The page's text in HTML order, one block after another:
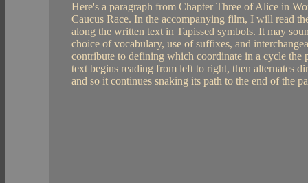
Here's a paragraph from Chapter Three of Alice in
Caucus Race. In the accompanying film, I will read
along the written text in Tapissed symbols. It may
choice of vocabulary, use of suffixes, and
contribute to defining which coordinate in a cycle the
text begins reading from left to right, then alternates
and so it continues snaking its path to the end of the